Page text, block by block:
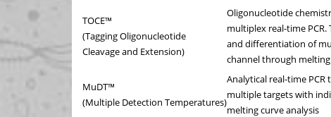
TOCE™
(Tagging Oligonucleotide
Cleavage and Extension)
Oligonucleotide
multiplex real-time
and differentiation of
channel through
MuDT™
(Multiple Detection Temperatures)
Analytical real-time
multiple targets with
melting curve analysis